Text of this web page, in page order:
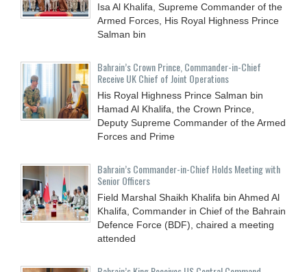
Isa Al Khalifa, Supreme Commander of the
Armed Forces, His Royal Highness Prince
Salman bin
Bahrain’s Crown Prince, Commander-in-Chief
Receive UK Chief of Joint Operations
His Royal Highness Prince Salman bin
Hamad Al Khalifa, the Crown Prince,
Deputy Supreme Commander of the Armed
Forces and Prime
Bahrain’s Commander-in-Chief Holds Meeting with
Senior Officers
Field Marshal Shaikh Khalifa bin Ahmed Al
Khalifa, Commander in Chief of the Bahrain
Defence Force (BDF), chaired a meeting
attended